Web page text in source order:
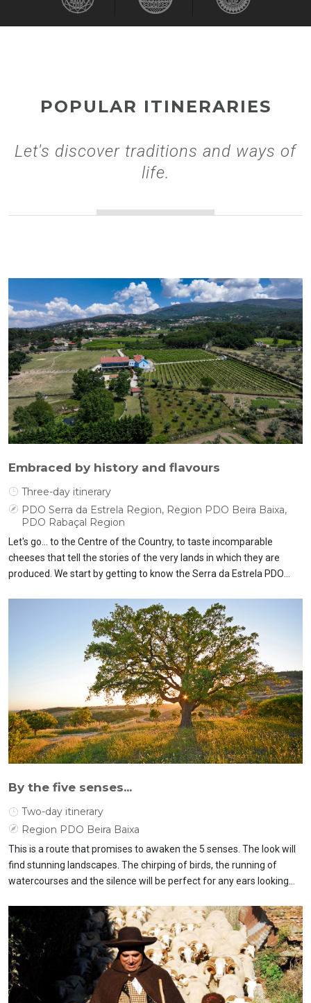
POPULAR ITINERARIES
Let's discover traditions and ways of
life.
Embraced by history and flavours
Three-day itinerary
PDO Serra da Estrela Region, Region PDO Beira Baixa,
PDO Rabaçal Region
Let's go... to the Centre of the Country, to taste incomparable
cheeses that tell the stories of the very lands in which they are
produced. We start by getting to know the Serra da Estrela PDO
and the Rabaçal PDO cheese. Let's discover traditions and ways of
By the five senses...
Two-day itinerary
Region PDO Beira Baixa
This is a route that promises to awaken the 5 senses. The look will
find stunning landscapes. The chirping of birds, the running of
watercourses and the silence will be perfect for any ears looking